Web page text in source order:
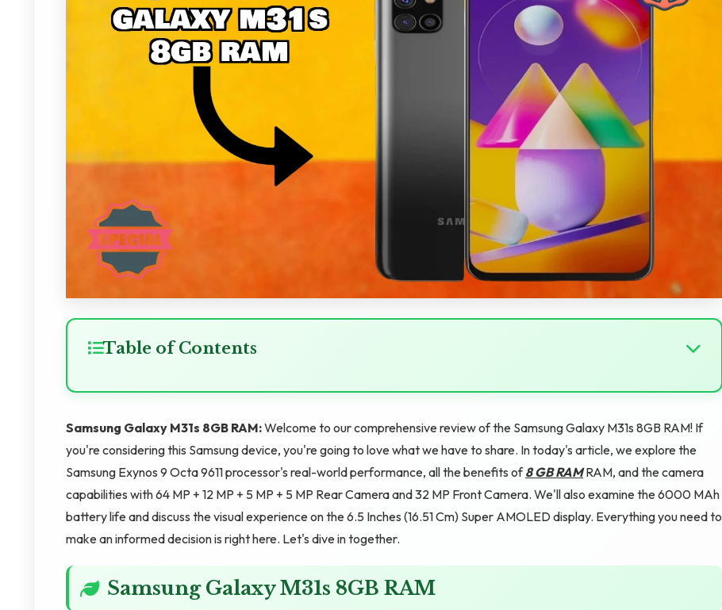
Table of Contents
Samsung Galaxy M31s 8GB RAM:Welcome to our comprehensive review of the Samsung Galaxy M31s 8GB RAM! If
you're considering this Samsung device, you're going to love what we have to share. In today's article, we explore the
Samsung Exynos 9 Octa 9611 processor's real-world performance, all the benefits of8 GB RAMRAM, and the camera
capabilities with 64 MP + 12 MP + 5 MP + 5 MP Rear Camera and 32 MP Front Camera. We'll also examine the 6000 MAh
battery life and discuss the visual experience on the 6.5 Inches (16.51 Cm) Super AMOLED display. Everything you need to
make an informed decision is right here. Let's dive in together.
Samsung Galaxy M31s 8GB RAM